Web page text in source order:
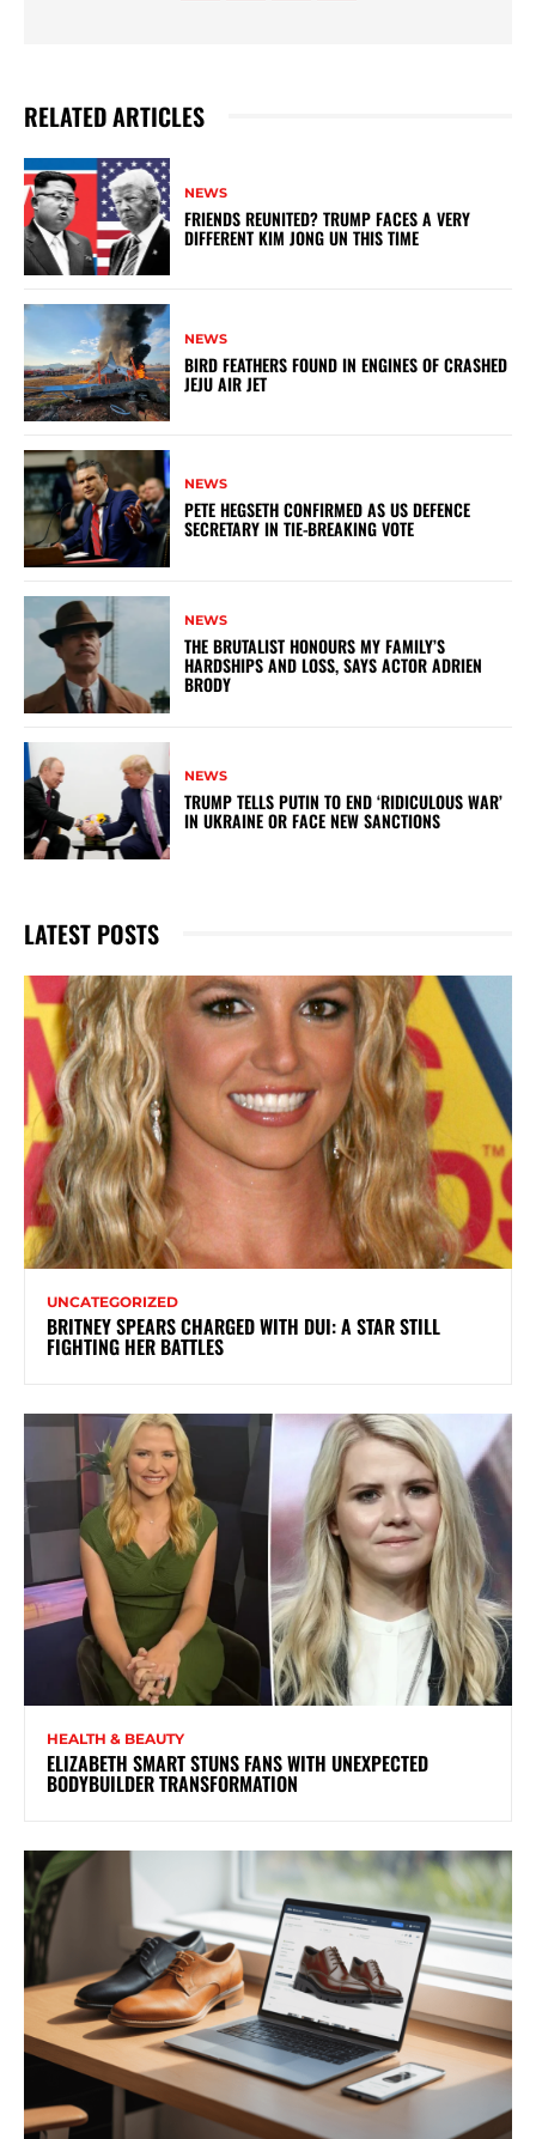
RELATED ARTICLES
NEWS
FRIENDS REUNITED? TRUMP FACES A VERY
DIFFERENT KIM JONG UN THIS TIME
NEWS
BIRD FEATHERS FOUND IN ENGINES OF CRASHED
JEJU AIR JET
NEWS
PETE HEGSETH CONFIRMED AS US DEFENCE
SECRETARY IN TIE-BREAKING VOTE
NEWS
THE BRUTALIST HONOURS MY FAMILY’S
HARDSHIPS AND LOSS, SAYS ACTOR ADRIEN
BRODY
NEWS
TRUMP TELLS PUTIN TO END ‘RIDICULOUS WAR’
IN UKRAINE OR FACE NEW SANCTIONS
LATEST POSTS
UNCATEGORIZED
BRITNEY SPEARS CHARGED WITH DUI: A STAR STILL
FIGHTING HER BATTLES
HEALTH & BEAUTY
ELIZABETH SMART STUNS FANS WITH UNEXPECTED
BODYBUILDER TRANSFORMATION